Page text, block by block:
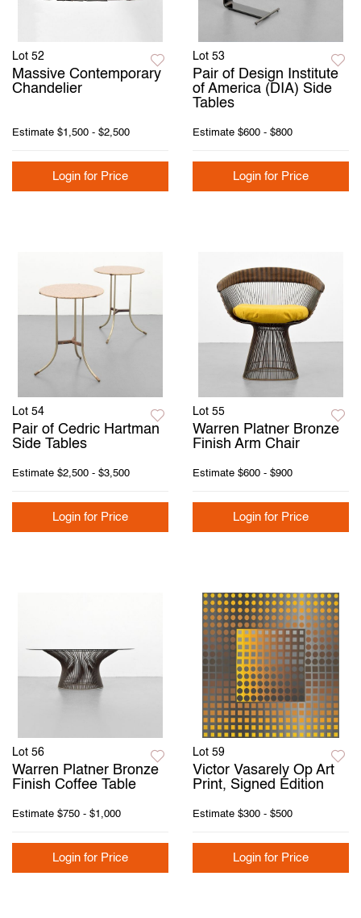
Lot 52
Massive Contemporary
Chandelier
Estimate $1,500 - $2,500
Login for Price
Lot 53
Pair of Design Institute
of America (DIA) Side
Tables
Estimate $600 - $800
Login for Price
Lot 54
Pair of Cedric Hartman
Side Tables
Estimate $2,500 - $3,500
Login for Price
Lot 55
Warren Platner Bronze
Finish Arm Chair
Estimate $600 - $900
Login for Price
Lot 56
Warren Platner Bronze
Finish Coffee Table
Estimate $750 - $1,000
Login for Price
Lot 59
Victor Vasarely Op Art
Print, Signed Edition
Estimate $300 - $500
Login for Price